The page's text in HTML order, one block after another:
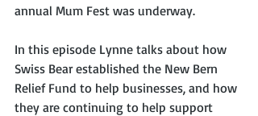
annual Mum Fest was underway.
In this episode Lynne talks about how
Swiss Bear established the New Bern
Relief Fund to help businesses, and how
they are continuing to help support